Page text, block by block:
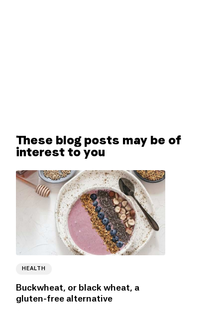
These blog posts may be of
interest to you
HEALTH
Buckwheat, or black wheat, a
gluten-free alternative